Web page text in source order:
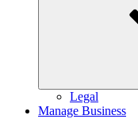
Legal
Manage Business